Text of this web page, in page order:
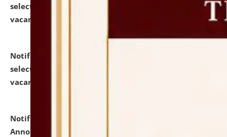
selected for admission to the P.G. Course against
vacant seats.
Notification dated: July 23, 2026,
selected for admission to the U.G. Course against
vacant seats.
Notification dated: July 21, 2026,
Announcement for Students Admitted to One Year